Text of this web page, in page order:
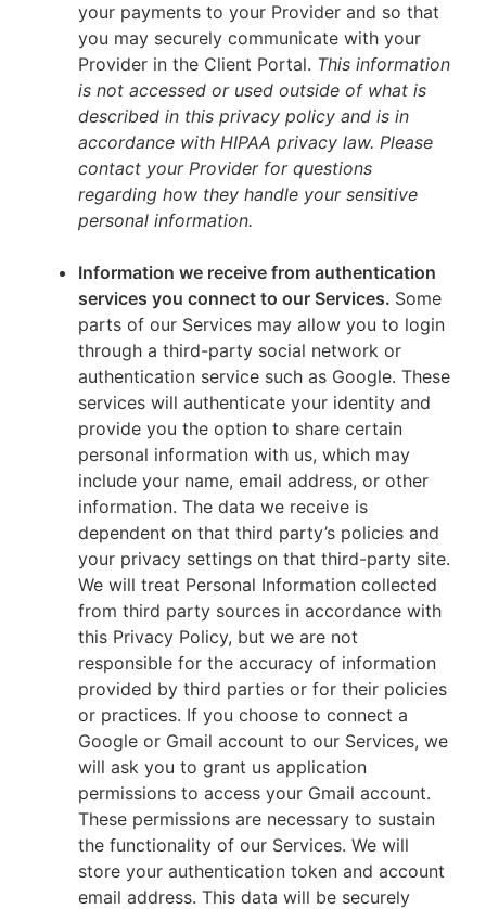
your payments to your Provider and so that
you may securely communicate with your
Provider in the Client Portal. This information
is not accessed or used outside of what is
described in this privacy policy and is in
accordance with HIPAA privacy law. Please
contact your Provider for questions
regarding how they handle your sensitive
personal information.
Information we receive from authentication
services you connect to our Services. Some
parts of our Services may allow you to login
through a third-party social network or
authentication service such as Google. These
services will authenticate your identity and
provide you the option to share certain
personal information with us, which may
include your name, email address, or other
information. The data we receive is
dependent on that third party’s policies and
your privacy settings on that third-party site.
We will treat Personal Information collected
from third party sources in accordance with
this Privacy Policy, but we are not
responsible for the accuracy of information
provided by third parties or for their policies
or practices. If you choose to connect a
Google or Gmail account to our Services, we
will ask you to grant us application
permissions to access your Gmail account.
These permissions are necessary to sustain
the functionality of our Services. We will
store your authentication token and account
email address. This data will be securely